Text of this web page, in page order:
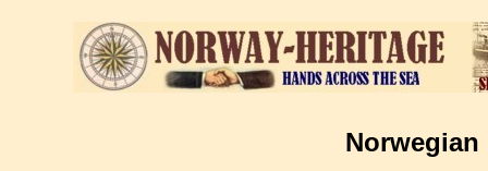
Norwegian